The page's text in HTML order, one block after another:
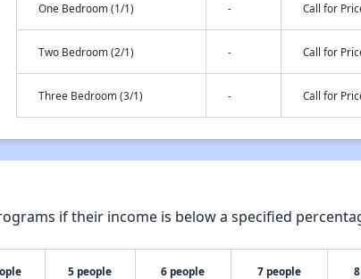
One Bedroom (1/1) - Call for
Two Bedroom (2/1) - Call for
Three Bedroom (3/1) - Call for
if their income is below a specified
5 people 6 people 7 people